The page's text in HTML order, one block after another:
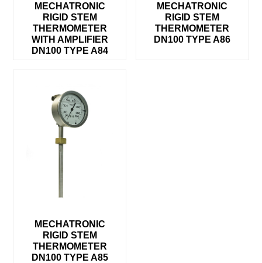
MECHATRONIC
RIGID STEM
THERMOMETER
WITH AMPLIFIER
DN100 TYPE A84
MECHATRONIC
RIGID STEM
THERMOMETER
DN100 TYPE A86
MECHATRONIC
RIGID STEM
THERMOMETER
DN100 TYPE A85